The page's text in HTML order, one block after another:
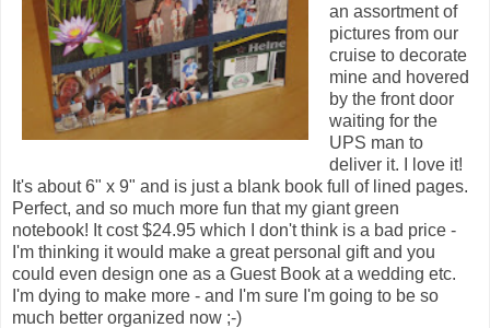
an assortment of
pictures from our
cruise to decorate
mine and hovered
by the front door
waiting for the
UPS man to
deliver it. I love it!
It's about 6" x 9" and is just a blank book full of lined pages.
Perfect, and so much more fun that my giant green
notebook! It cost $24.95 which I don't think is a bad price -
I'm thinking it would make a great personal gift and you
could even design one as a Guest Book at a wedding etc.
I'm dying to make more - and I'm sure I'm going to be so
much better organized now ;-)